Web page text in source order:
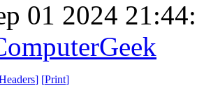
01 2024
] [Print]